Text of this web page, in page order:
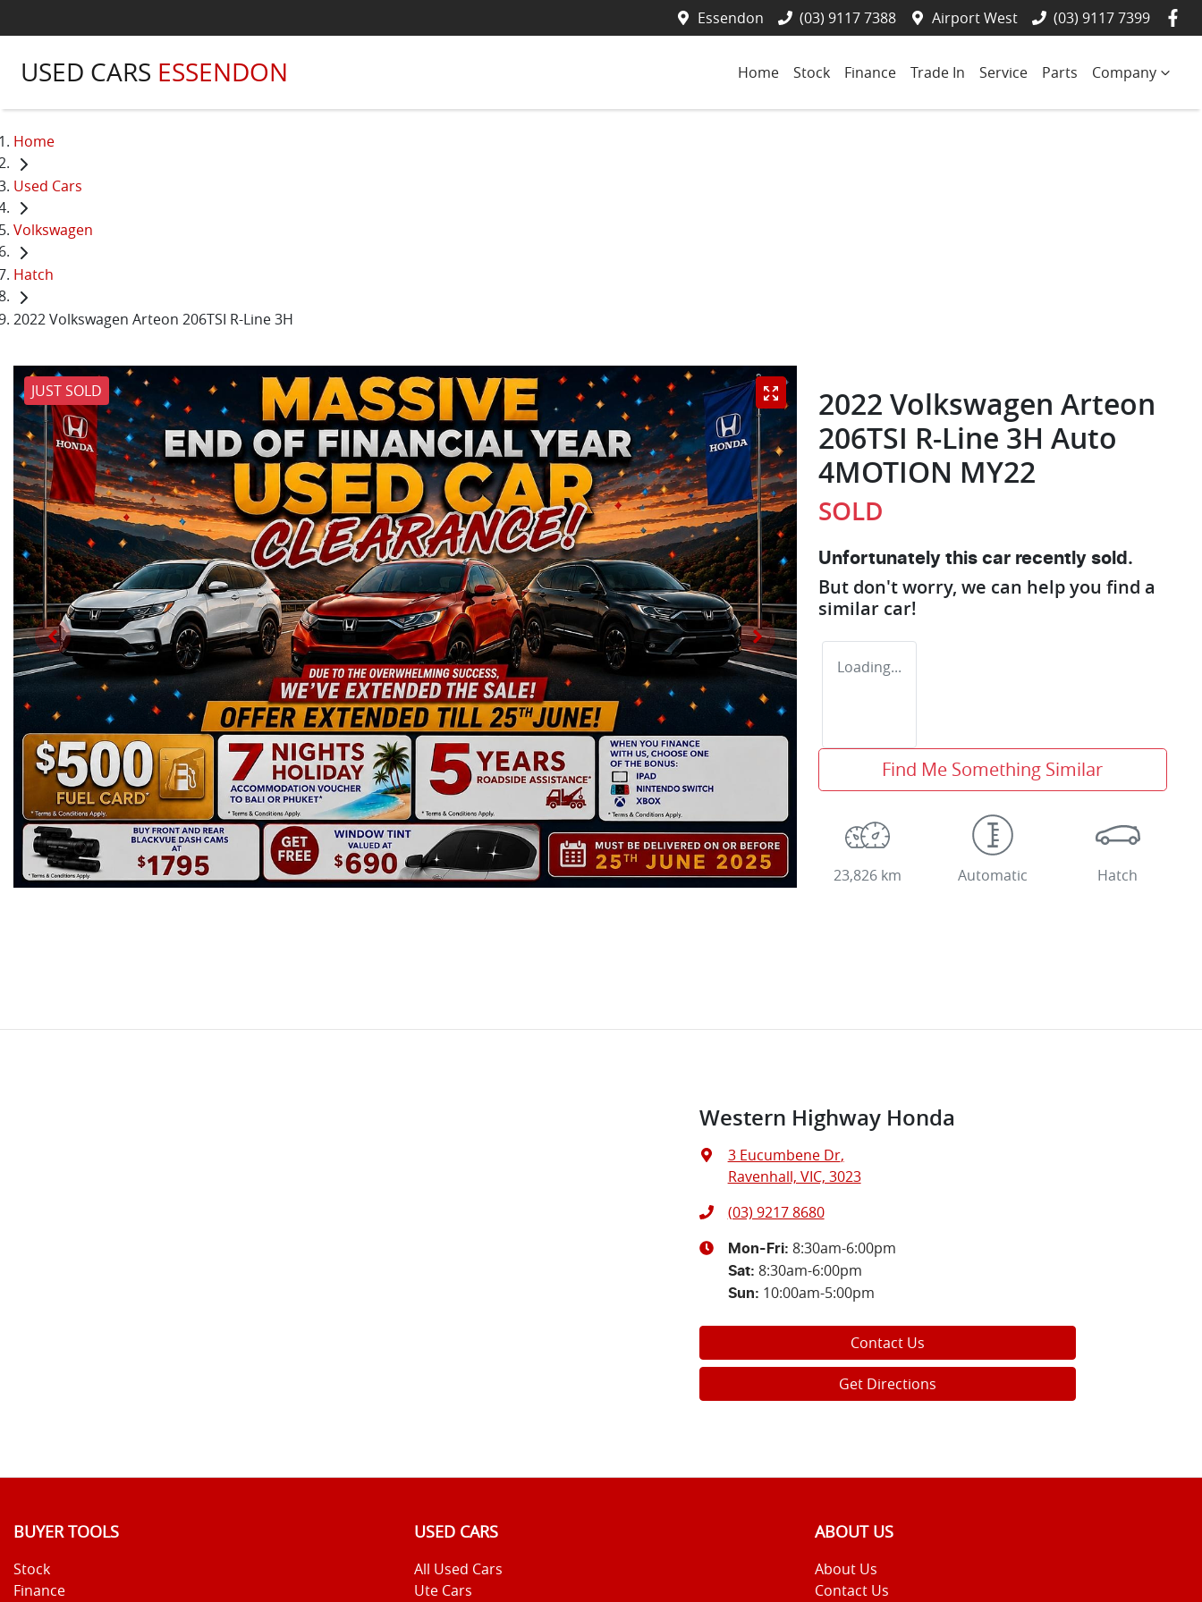
Essendon (03) 9117 7388 Airport West (03) 9117 7399
USED CARS ESSENDON Home Stock Finance Trade In Service Parts Company
Home
Used Cars
Volkswagen
Hatch
2022 Volkswagen Arteon 206TSI R-Line 3H
JUST SOLD
2022 Volkswagen Arteon
206TSI R-Line 3H Auto
4MOTION MY22
SOLD
Unfortunately this car recently sold.
But don't worry, we can help you find a
similar car!
Loading...
Find Me Something Similar
23,826 km Automatic Hatch
Western Highway Honda
3 Eucumbene Dr,
Ravenhall, VIC, 3023
(03) 9217 8680
Mon-Fri: 8:30am-6:00pm
Sat: 8:30am-6:00pm
Sun: 10:00am-5:00pm
Contact Us
Get Directions
BUYER TOOLS
Stock
Finance
USED CARS
All Used Cars
Ute Cars
ABOUT US
About Us
Contact Us